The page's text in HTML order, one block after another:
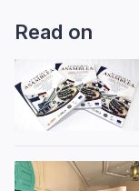
Read on